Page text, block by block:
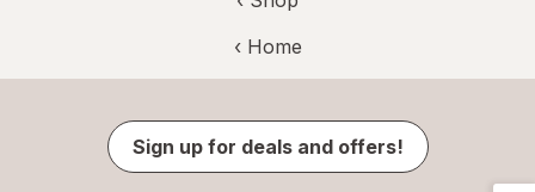
‹ Home
Sign up for deals and offers!